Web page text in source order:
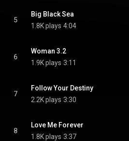
5
Big Black Sea
1.8K plays 4:04
6
Woman 3.2
1.9K plays 3:11
7
Follow Your Destiny
2.2K plays 3:30
8
Love Me Forever
1.8K plays 3:37